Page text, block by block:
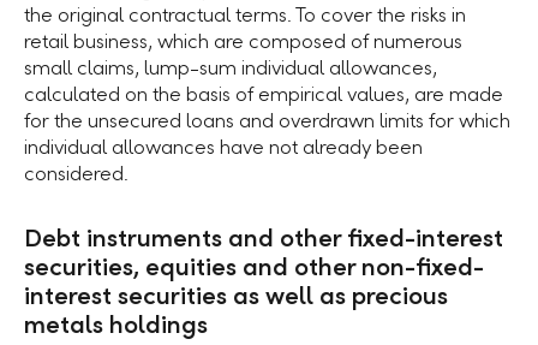
the original contractual terms. To cover the risks in
retail business, which are composed of numerous
small claims, lump-sum individual allowances,
calculated on the basis of empirical values, are made
for the unsecured loans and overdrawn limits for which
individual allowances have not already been
considered.
Debt instruments and other fixed-interest
securities, equities and other non-fixed-
interest securities as well as precious
metals holdings